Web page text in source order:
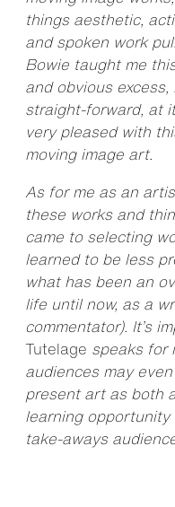
things aesthetic,
and spoken work
Bowie taught me
and obvious
straight-forward, at
very pleased with
moving image art.
As for me as an
these works and
came to selecting
learned to be less
what has been an
life until now, as a
commentator). It’s
Tutelage speaks for
audiences may
present art as both
learning
take-aways